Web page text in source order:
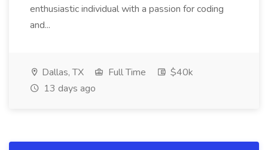
enthusiastic individual with a passion for coding
and...
Dallas, TX Full Time
$40k
13 days ago